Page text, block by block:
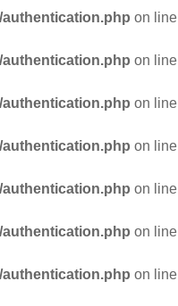
on line
on line
on line
on line
on line
on line
on line